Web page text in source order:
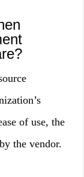
of use, the
the vendor.